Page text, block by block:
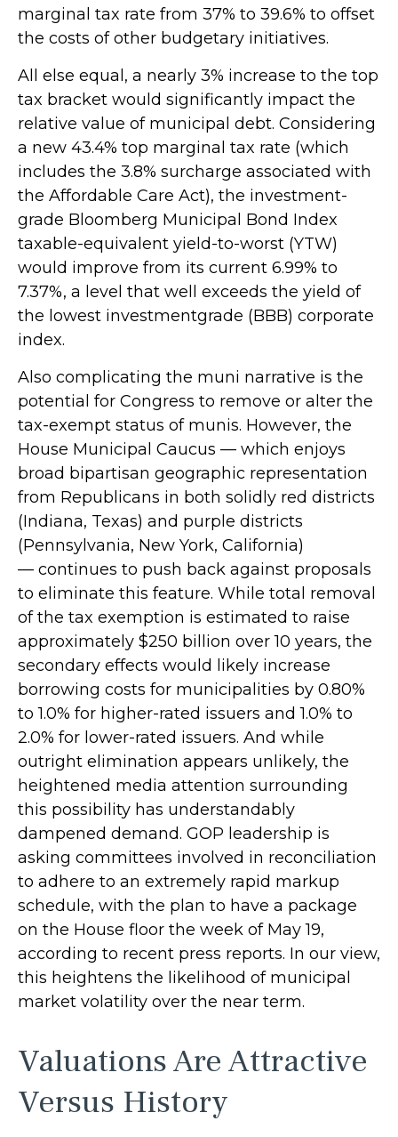
marginal tax rate from 37% to 39.6% to offset
the costs of other budgetary initiatives.
All else equal, a nearly 3% increase to the top
tax bracket would significantly impact the
relative value of municipal debt. Considering
a new 43.4% top marginal tax rate (which
includes the 3.8% surcharge associated with
the Affordable Care Act), the investment-
grade Bloomberg Municipal Bond Index
taxable-equivalent yield-to-worst (YTW)
would improve from its current 6.99% to
7.37%, a level that well exceeds the yield of
the lowest investmentgrade (BBB) corporate
index.
Also complicating the muni narrative is the
potential for Congress to remove or alter the
tax-exempt status of munis. However, the
House Municipal Caucus — which enjoys
broad bipartisan geographic representation
from Republicans in both solidly red districts
(Indiana, Texas) and purple districts
(Pennsylvania, New York, California)
— continues to push back against proposals
to eliminate this feature. While total removal
of the tax exemption is estimated to raise
approximately $250 billion over 10 years, the
secondary effects would likely increase
borrowing costs for municipalities by 0.80%
to 1.0% for higher-rated issuers and 1.0% to
2.0% for lower-rated issuers. And while
outright elimination appears unlikely, the
heightened media attention surrounding
this possibility has understandably
dampened demand. GOP leadership is
asking committees involved in reconciliation
to adhere to an extremely rapid markup
schedule, with the plan to have a package
on the House floor the week of May 19,
according to recent press reports. In our view,
this heightens the likelihood of municipal
market volatility over the near term.
Valuations Are Attractive
Versus History